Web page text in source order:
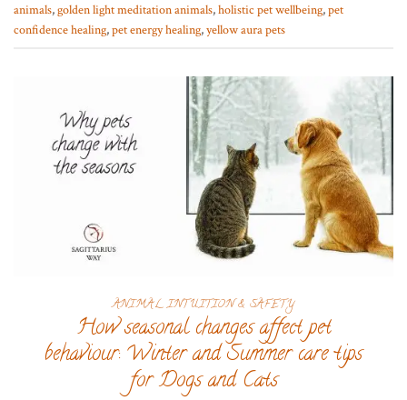
animals,golden light meditation animals,holistic pet wellbeing,pet
confidence healing,pet energy healing,yellow aura pets
ANIMAL INTUITION & SAFETY
How seasonal changes affect pet
behaviour: Winter and Summer care tips
for Dogs and Cats